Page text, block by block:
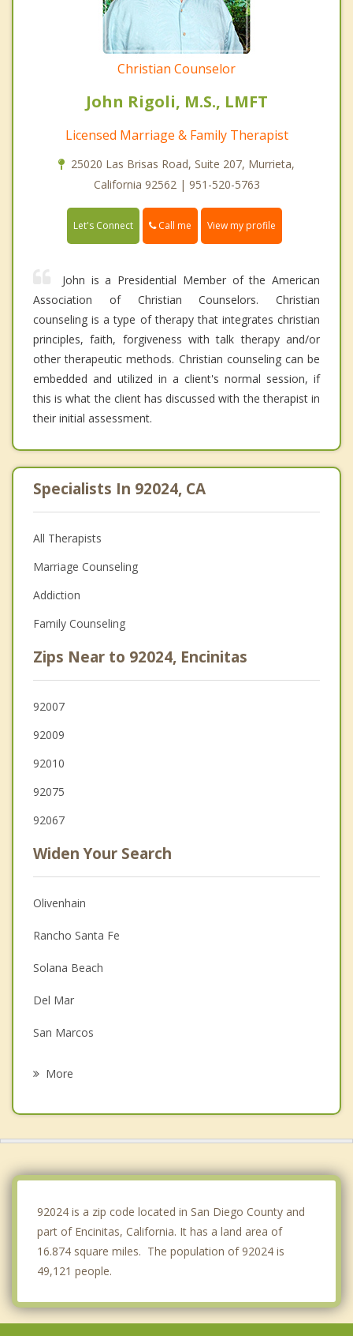
Christian Counselor
John Rigoli, M.S., LMFT
Licensed Marriage & Family Therapist
25020 Las Brisas Road, Suite 207, Murrieta,
California 92562 | 951-520-5763
Let's Connect Call me View my profile
John is a Presidential Member of the American
Association of Christian Counselors. Christian
counseling is a type of therapy that integrates christian
principles, faith, forgiveness with talk therapy and/or
other therapeutic methods. Christian counseling can be
embedded and utilized in a client's normal session, if
this is what the client has discussed with the therapist in
their initial assessment.
Specialists In 92024, CA
All Therapists
Marriage Counseling
Addiction
Family Counseling
Zips Near to 92024, Encinitas
92007
92009
92010
92075
92067
Widen Your Search
Olivenhain
Rancho Santa Fe
Solana Beach
Del Mar
San Marcos
More
92024 is a zip code located in San Diego County and
part of Encinitas, California. It has a land area of
16.874 square miles. The population of 92024 is
49,121 people.